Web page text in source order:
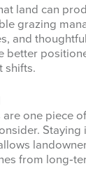
land can
grazing
and
better
shifts.
are one piece
from